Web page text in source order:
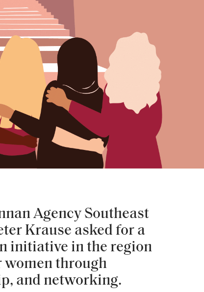
Agency Southeast
Krause asked for a
initiative in the region
women through
and networking.